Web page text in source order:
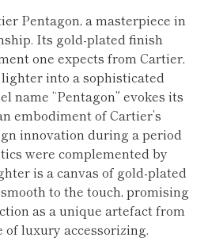
Pentagon, a masterpiece in
Its gold-plated finish
one expects from Cartier,
into a sophisticated
name “Pentagon” evokes its
embodiment of Cartier’s
innovation during a period
were complemented by
is a canvas of gold-plated
to the touch, promising
as a unique artefact from
of luxury accessorizing.